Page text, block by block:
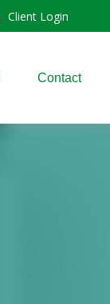
Client Login
Contact